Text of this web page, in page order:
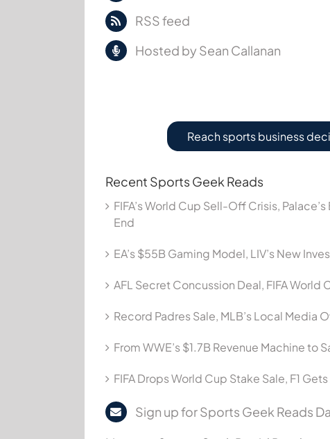
RSS feed
Hosted by Sean Callanan
Reach sports business
Recent Sports Geek Reads
FIFA’s World Cup Sell-Off Crisis,
End
EA’s $55B Gaming Model, LIV’s New
AFL Secret Concussion Deal, FIFA World
Record Padres Sale, MLB’s Local Media
From WWE’s $1.7B Revenue Machine to
FIFA Drops World Cup Stake Sale, F1
Sign up for Sports Geek Reads